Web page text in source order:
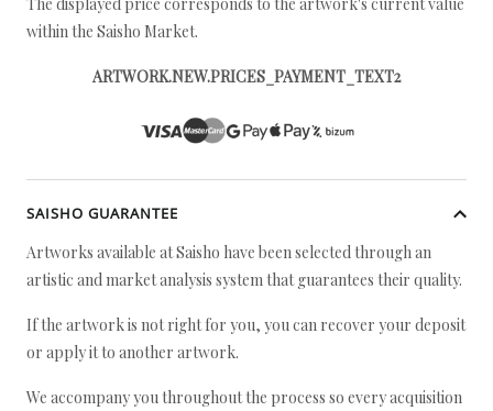
within the Saisho Market.
ARTWORK.NEW.PRICES_PAYMENT_TEXT2
SAISHO GUARANTEE
Artworks available at Saisho have been selected through an
artistic and market analysis system that guarantees their quality.
If the artwork is not right for you, you can recover your deposit
or apply it to another artwork.
We accompany you throughout the process so every acquisition